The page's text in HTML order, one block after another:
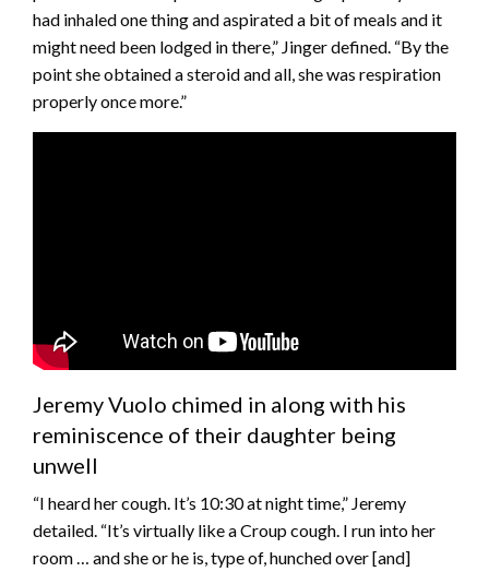
had inhaled one thing and aspirated a bit of meals and it
might need been lodged in there,” Jinger defined. “By the
point she obtained a steroid and all, she was respiration
properly once more.”
Jeremy Vuolo chimed in along with his
reminiscence of their daughter being
unwell
“I heard her cough. It’s 10:30 at night time,” Jeremy
detailed. “It’s virtually like a Croup cough. I run into her
room … and she or he is, type of, hunched over [and]